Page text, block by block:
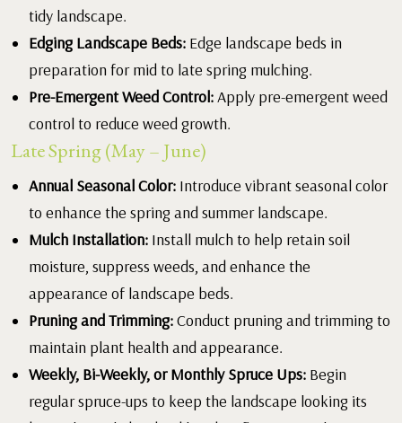
tidy landscape.
Edging Landscape Beds: Edge landscape beds in
preparation for mid to late spring mulching.
Pre-Emergent Weed Control:Apply pre-emergent weed
control to reduce weed growth.
Late Spring (May – June)
Annual Seasonal Color: Introduce vibrant seasonal color
to enhance the spring and summer landscape.
Mulch Installation: Install mulch to help retain soil
moisture, suppress weeds, and enhance the
appearance of landscape beds.
Pruning and Trimming:Conduct pruning and trimming to
maintain plant health and appearance.
Weekly, Bi-Weekly, or Monthly Spruce Ups: Begin
regular spruce-ups to keep the landscape looking its